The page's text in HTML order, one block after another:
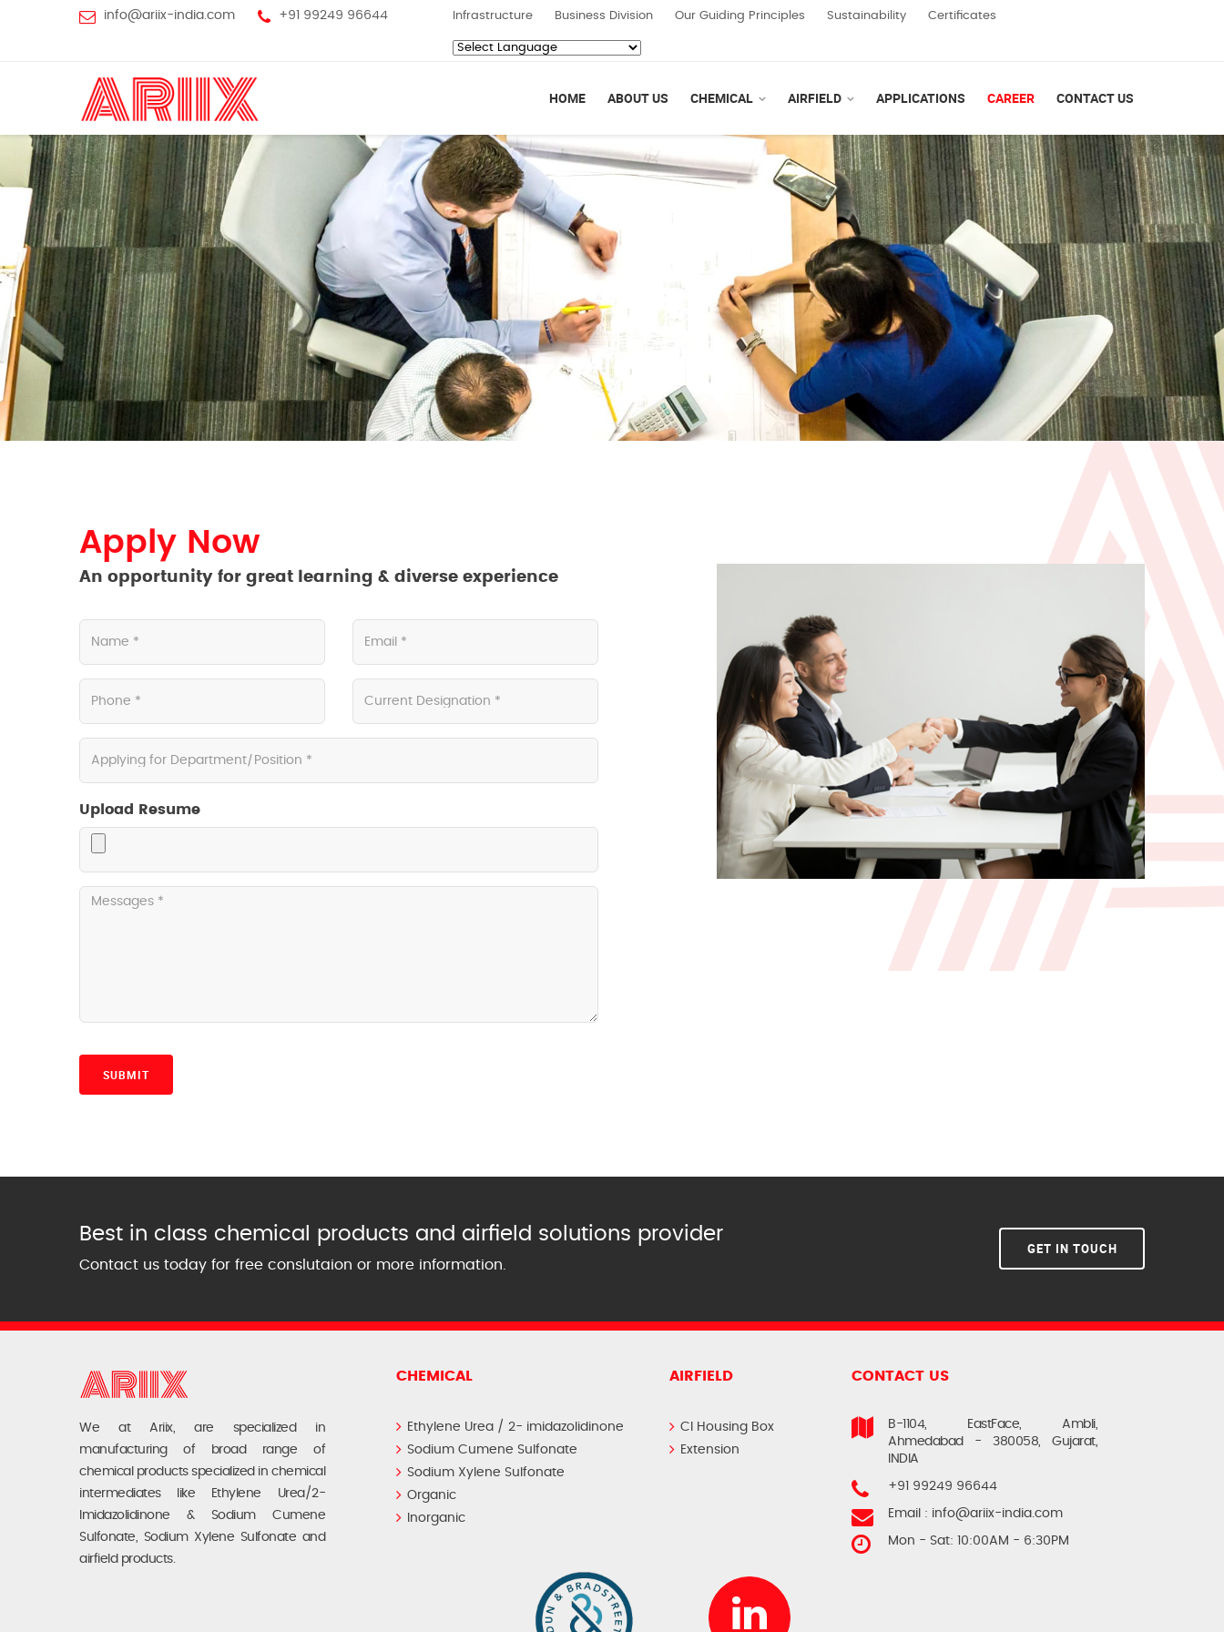
info@ariix-india.com +91 99249 96644 Infrastructure Business Division Our Guiding Principles Sustainability Certificates
HOME ABOUT US CHEMICAL AIRFIELD APPLICATIONS CAREER CONTACT US
Apply Now
An opportunity for great learning & diverse experience
Upload Resume
SUBMIT
Best in class chemical products and airfield solutions provider
Contact us today for free conslutaion or more information.
GET IN TOUCH
We at Ariix, are specialized in
manufacturing of broad range of
chemical products specialized in chemical
intermediates like Ethylene Urea/2-
Imidazolidinone & Sodium Cumene
Sulfonate, Sodium Xylene Sulfonate and
airfield products.
CHEMICAL
Ethylene Urea / 2- imidazolidinone
Sodium Cumene Sulfonate
Sodium Xylene Sulfonate
Organic
Inorganic
AIRFIELD
CI Housing Box
Extension
CONTACT US
B-1104, EastFace, Ambli,
Ahmedabad - 380058, Gujarat,
INDIA
+91 99249 96644
Email : info@ariix-india.com
Mon - Sat: 10:00AM - 6:30PM